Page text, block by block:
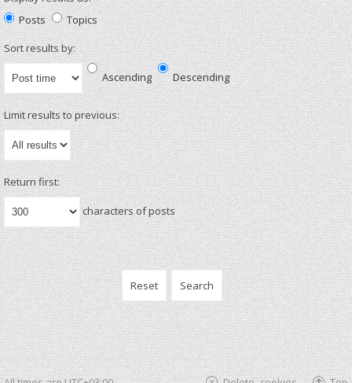
Posts
Topics
Sort results by:
Ascending Descending
Limit results to previous:
Return first:
characters of posts